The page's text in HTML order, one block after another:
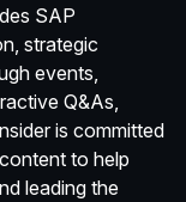
SAP
strategic
events,
Q&As,
is committed
to help
leading the